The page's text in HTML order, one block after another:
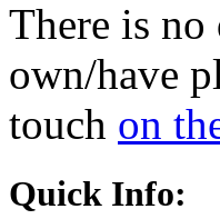
There is
own/have
touch on
Quick Info: